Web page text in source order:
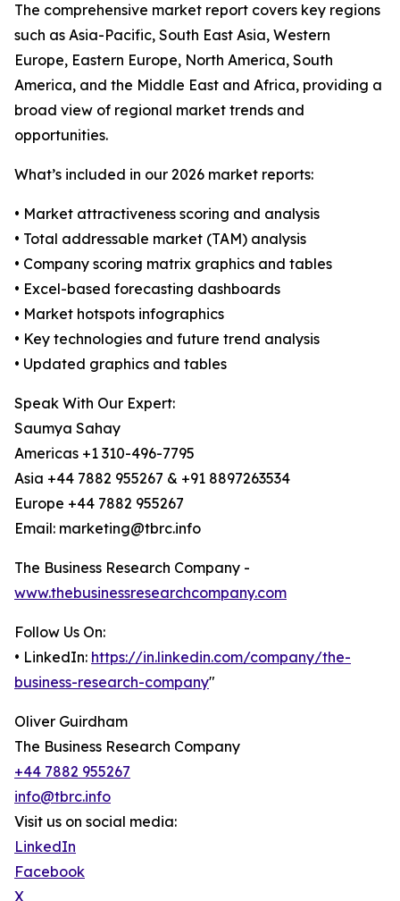
The comprehensive market report covers key regions
such as Asia-Pacific, South East Asia, Western
Europe, Eastern Europe, North America, South
America, and the Middle East and Africa, providing a
broad view of regional market trends and
opportunities.
What’s included in our 2026 market reports:
• Market attractiveness scoring and analysis
• Total addressable market (TAM) analysis
• Company scoring matrix graphics and tables
• Excel-based forecasting dashboards
• Market hotspots infographics
• Key technologies and future trend analysis
• Updated graphics and tables
Speak With Our Expert:
Saumya Sahay
Americas +1 310-496-7795
Asia +44 7882 955267 & +91 8897263534
Europe +44 7882 955267
Email: marketing@tbrc.info
The Business Research Company -
www.thebusinessresearchcompany.com
Follow Us On:
• LinkedIn: https://in.linkedin.com/company/the-
business-research-company"
Oliver Guirdham
The Business Research Company
+44 7882 955267
info@tbrc.info
Visit us on social media:
LinkedIn
Facebook
X